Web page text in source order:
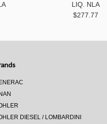
LIQ. NLA
$277.77
DIESEL / LOMBARDINI